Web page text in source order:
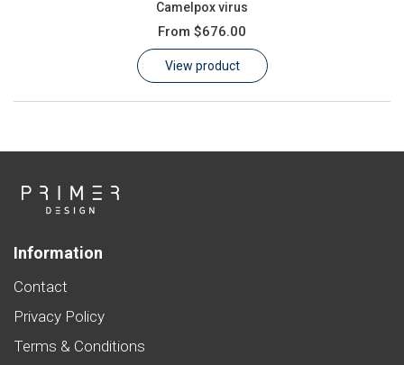
Camelpox virus
From $676.00
View product
Information
Contact
Privacy Policy
Terms & Conditions